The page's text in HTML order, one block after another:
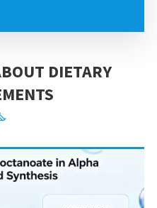
DIETARY